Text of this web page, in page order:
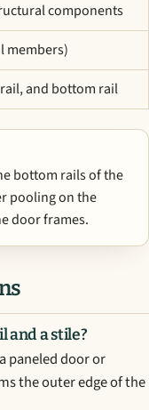
components
members)
and bottom rail
bottom rails of the
pooling on the
door frames.
and a stile?
paneled door or
the outer edge of the